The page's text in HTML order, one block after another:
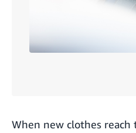
When new clothes reach